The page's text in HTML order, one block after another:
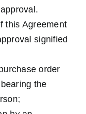
Agreement
signified
order
the